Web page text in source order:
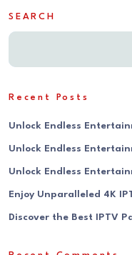
SEARCH
Recent Posts
Unlock Endless
Unlock Endless
Unlock Endless
Enjoy Unparalleled 4K
Discover the Best IPTV